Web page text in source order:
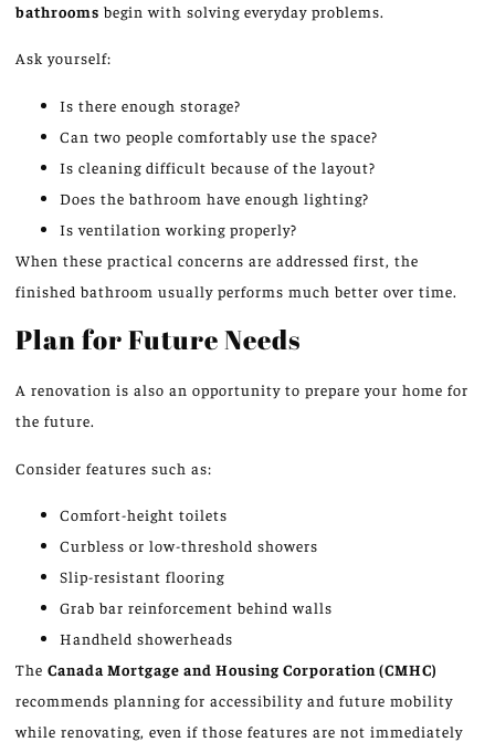
bathrooms begin with solving everyday problems.
Ask yourself:
Is there enough storage?
Can two people comfortably use the space?
Is cleaning difficult because of the layout?
Does the bathroom have enough lighting?
Is ventilation working properly?
When these practical concerns are addressed first, the
finished bathroom usually performs much better over time.
Plan for Future Needs
A renovation is also an opportunity to prepare your home for
the future.
Consider features such as:
Comfort-height toilets
Curbless or low-threshold showers
Slip-resistant flooring
Grab bar reinforcement behind walls
Handheld showerheads
The Canada Mortgage and Housing Corporation (CMHC)
recommends planning for accessibility and future mobility
while renovating, even if those features are not immediately